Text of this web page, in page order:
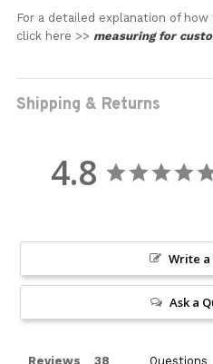
For a detailed explanation of
click here >> measuring for
Shipping & Returns
4.8
Write a
Ask a
Reviews Questions